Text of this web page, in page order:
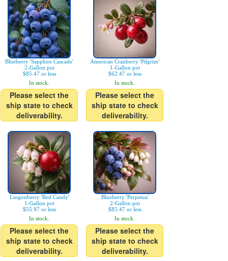
Blueberry 'Sapphire Cascade'
2-Gallon pot
$85.47 or less
In stock.
Please select the
ship state to check
deliverability.
American Cranberry 'Pilgrim'
1-Gallon pot
$62.47 or less
In stock.
Please select the
ship state to check
deliverability.
Lingonberry 'Red Candy'
1-Gallon pot
$55.97 or less
In stock.
Please select the
ship state to check
deliverability.
Blueberry 'Perpetua'
2-Gallon pot
$85.47 or less
In stock.
Please select the
ship state to check
deliverability.